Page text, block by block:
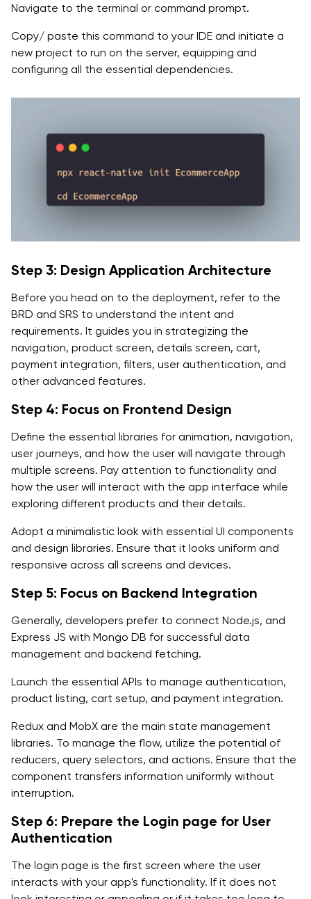
Navigate to the terminal or command prompt.
Copy/ paste this command to your IDE and initiate a
new project to run on the server, equipping and
configuring all the essential dependencies.
Step 3: Design Application Architecture
Before you head on to the deployment, refer to the
BRD and SRS to understand the intent and
requirements. It guides you in strategizing the
navigation, product screen, details screen, cart,
payment integration, filters, user authentication, and
other advanced features.
Step 4: Focus on Frontend Design
Define the essential libraries for animation, navigation,
user journeys, and how the user will navigate through
multiple screens. Pay attention to functionality and
how the user will interact with the app interface while
exploring different products and their details.
Adopt a minimalistic look with essential UI components
and design libraries. Ensure that it looks uniform and
responsive across all screens and devices.
Step 5: Focus on Backend Integration
Generally, developers prefer to connect Node.js, and
Express JS with Mongo DB for successful data
management and backend fetching.
Launch the essential APIs to manage authentication,
product listing, cart setup, and payment integration.
Redux and MobX are the main state management
libraries. To manage the flow, utilize the potential of
reducers, query selectors, and actions. Ensure that the
component transfers information uniformly without
interruption.
Step 6: Prepare the Login page for User
Authentication
The login page is the first screen where the user
interacts with your app's functionality. If it does not